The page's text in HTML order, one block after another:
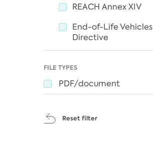
REACH Annex XIV
End-of-Life Vehicles
Directive
FILE TYPES
PDF/document
Reset filter